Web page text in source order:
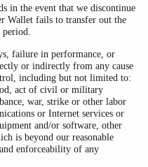
in the event that we discontinue
Wallet fails to transfer out the
failure in performance, or
or indirectly from any cause
including but not limited to:
act of civil or military
war, strike or other labor
or Internet services or
and/or software, other
is beyond our reasonable
enforceability of any